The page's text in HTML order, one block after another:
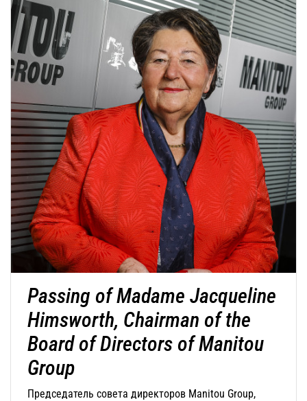
Passing of Madame Jacqueline
Himsworth, Chairman of the
Board of Directors of Manitou
Group
Председатель совета директоров Manitou Group,